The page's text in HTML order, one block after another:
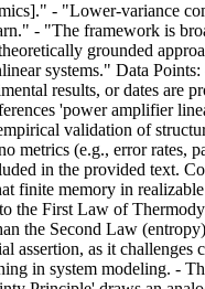
- "Lower-variance
- "The framework is
grounded
systems." Data
results, or dates are
'power amplifier
validation of
metrics (e.g., error rates,
in the provided text.
finite memory in realizable
the First Law of
the Second Law
assertion, as it challenges
in system modeling. -